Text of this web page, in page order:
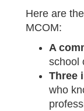
Here are
MCOM:
A
school
Three
who